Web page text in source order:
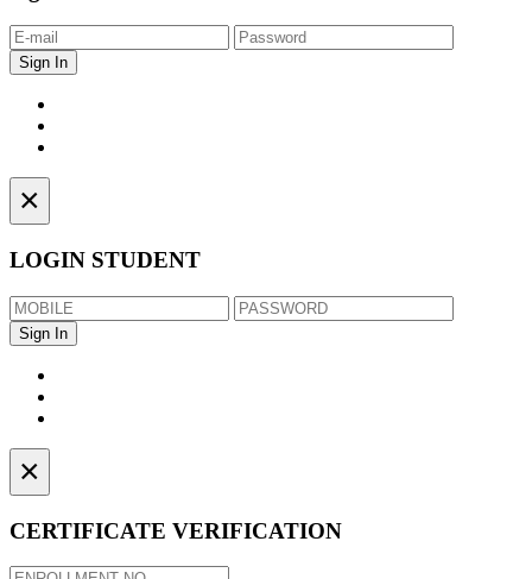
×
LOGIN STUDENT
×
CERTIFICATE VERIFICATION